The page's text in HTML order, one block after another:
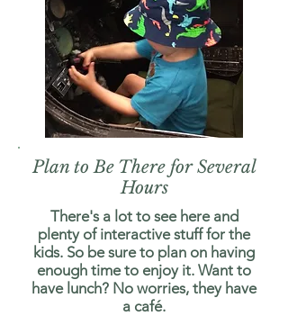
Plan to Be There for Several
Hours
There's a lot to see here and
plenty of interactive stuff for the
kids. So be sure to plan on having
enough time to enjoy it. Want to
have lunch? No worries, they have
a café.